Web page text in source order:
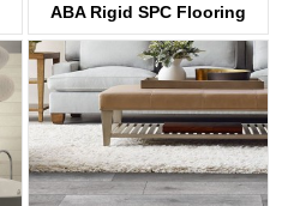
ABA Rigid SPC Flooring
KTV8034